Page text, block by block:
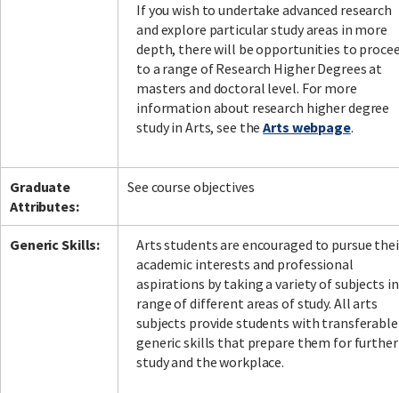
If you wish to undertake advanced research
and explore particular study areas in more
depth, there will be opportunities to
to a range of Research Higher Degrees at
masters and doctoral level. For more
information about research higher degree
study in Arts, see theArts webpage.
Graduate
Attributes:
See course objectives
Generic Skills:
Arts students are encouraged to pursue
academic interests and professional
aspirations by taking a variety of subjects
range of different areas of study. All arts
subjects provide students with transferable
generic skills that prepare them for further
study and the workplace.